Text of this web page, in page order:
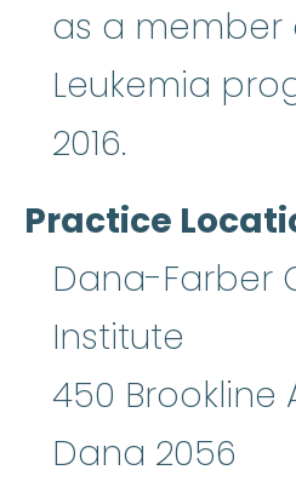
as a member
Leukemia
2016.
Practice
Dana-Farber
Institute
450 Brookline
Dana 2056